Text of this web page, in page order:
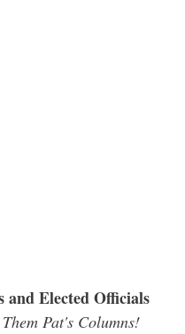
and Elected Officials
Pat's Columns!